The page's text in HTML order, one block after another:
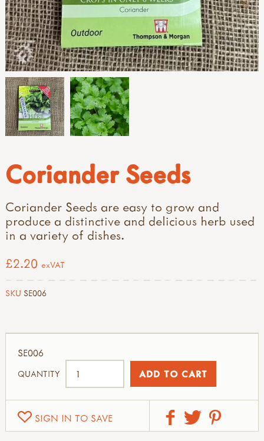
Coriander Seeds
Coriander Seeds are easy to grow and
produce a distinctive and delicious herb used
in a variety of dishes.
£2.20 exVAT
SKU SE006
SIGN IN TO SAVE
SE006
QUANTITY